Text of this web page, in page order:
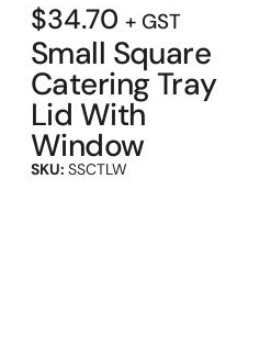
$34.70 + GST
Small Square
Catering Tray
Lid With
Window
SKU: SSCTLW